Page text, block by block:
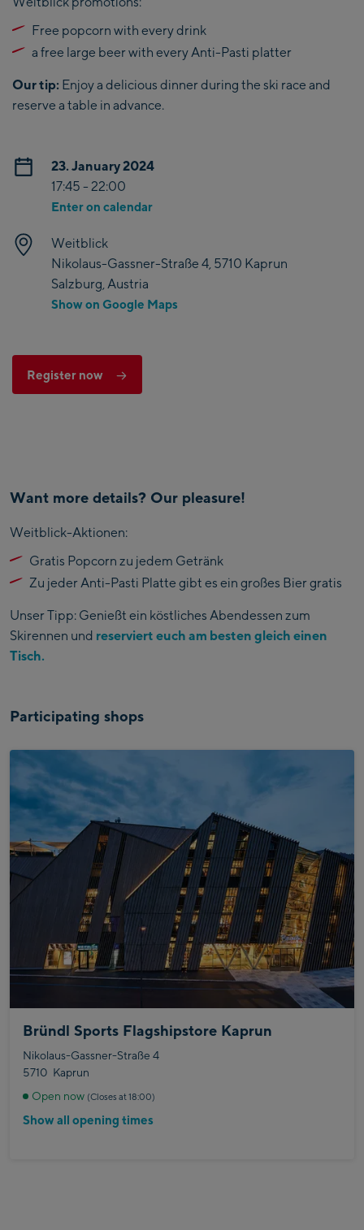
Free popcorn with every drink
a free large beer with every Anti-Pasti platter
Our tip: Enjoy a delicious dinner during the ski race and
reserve a table in advance.
23. January 2024
17:45 - 22:00
Enter on calendar
Weitblick
Nikolaus-Gassner-Straße 4, 5710 Kaprun
Salzburg, Austria
Show on Google Maps
Register now
Want more details? Our pleasure!
Weitblick-Aktionen:
Gratis Popcorn zu jedem Getränk
Zu jeder Anti-Pasti Platte gibt es ein großes Bier gratis
Unser Tipp: Genießt ein köstliches Abendessen zum
Skirennen und reserviert euch am besten gleich einen
Tisch.
Participating shops
Bründl Sports Flagshipstore Kaprun
Nikolaus-Gassner-Straße 4
5710 Kaprun
Open now (Closes at 18:00)
Show all opening times